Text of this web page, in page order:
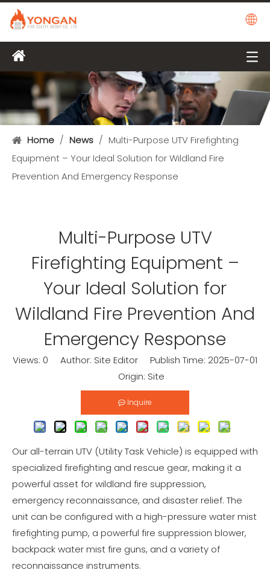
Home / News / Multi-Purpose UTV Firefighting
Equipment – Your Ideal Solution for Wildland Fire
Prevention And Emergency Response
Multi-Purpose UTV
Firefighting Equipment –
Your Ideal Solution for
Wildland Fire Prevention And
Emergency Response
Views: 0 Author: Site Editor Publish Time: 2025-07-01
Origin: Site
Inquire
Our all-terrain UTV (Utility Task Vehicle) is equipped with
specialized firefighting and rescue gear, making it a
powerful asset for wildland fire suppression,
emergency reconnaissance, and disaster relief. The
unit can be configured with a high-pressure water mist
firefighting pump, a powerful fire suppression blower,
backpack water mist fire guns, and a variety of
reconnaissance instruments.